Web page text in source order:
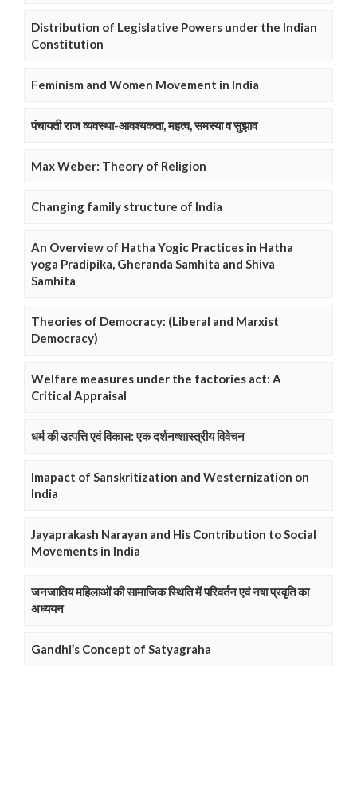
Distribution of Legislative Powers under the Indian
Constitution
Feminism and Women Movement in India
पंचायती राज व्यवस्था-आवश्यकता, महत्व, समस्या व सुझाव
Max Weber: Theory of Religion
Changing family structure of India
An Overview of Hatha Yogic Practices in Hatha
yoga Pradipika, Gheranda Samhita and Shiva
Samhita
Theories of Democracy: (Liberal and Marxist
Democracy)
Welfare measures under the factories act: A
Critical Appraisal
धर्म की उत्पत्ति एवं विकास: एक दर्शनष्शास्त्रीय विवेचन
Imapact of Sanskritization and Westernization on
India
Jayaprakash Narayan and His Contribution to Social
Movements in India
जनजातिय महिलाओं की सामाजिक स्थिति में परिवर्तन एवं नषा प्रवृति का
अध्ययन
Gandhi’s Concept of Satyagraha